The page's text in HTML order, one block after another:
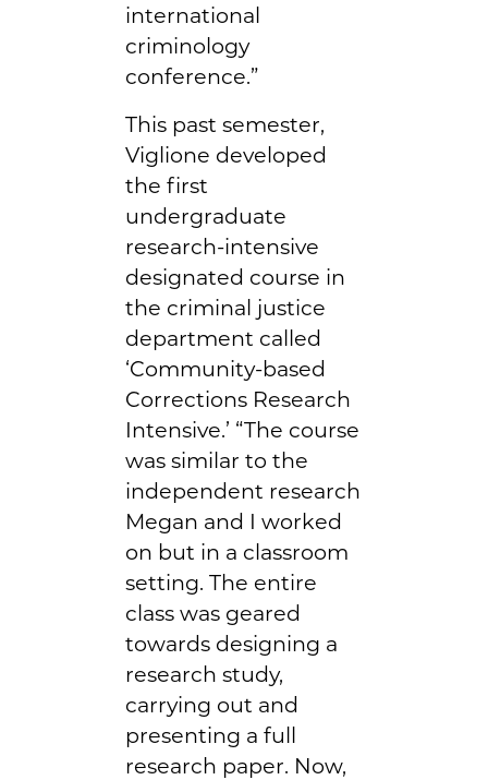
international
criminology
conference.”
This past semester,
Viglione developed
the first
undergraduate
research-intensive
designated course in
the criminal justice
department called
‘Community-based
Corrections Research
Intensive.’ “The course
was similar to the
independent research
Megan and I worked
on but in a classroom
setting. The entire
class was geared
towards designing a
research study,
carrying out and
presenting a full
research paper. Now,